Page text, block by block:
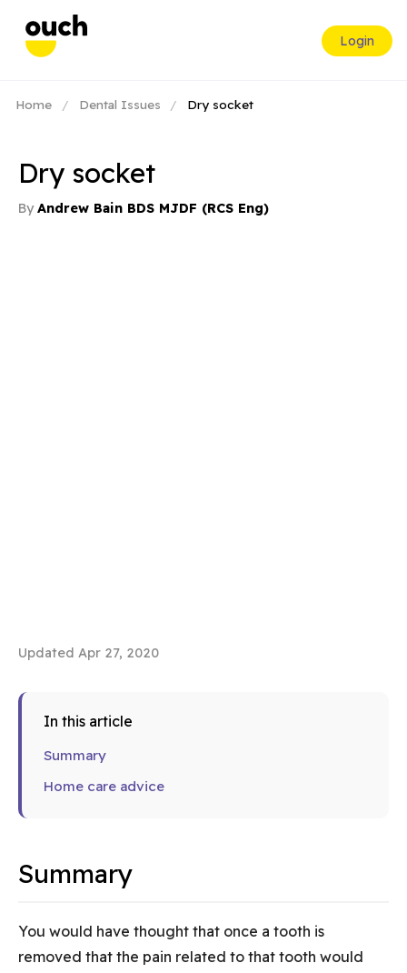
Login
Home / Dental Issues / Dry socket
Dry socket
ByAndrew Bain BDS MJDF (RCS Eng)
Updated Apr 27, 2020
In this article
Summary
Home care advice
Summary
You would have thought that once a tooth is
removed that the pain related to that tooth would